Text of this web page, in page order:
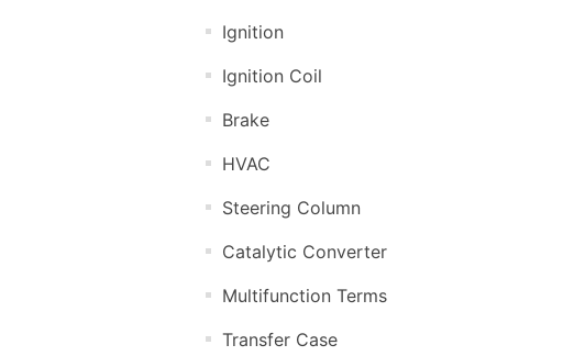
Ignition
Ignition Coil
Brake
HVAC
Steering Column
Catalytic Converter
Multifunction Terms
Transfer Case